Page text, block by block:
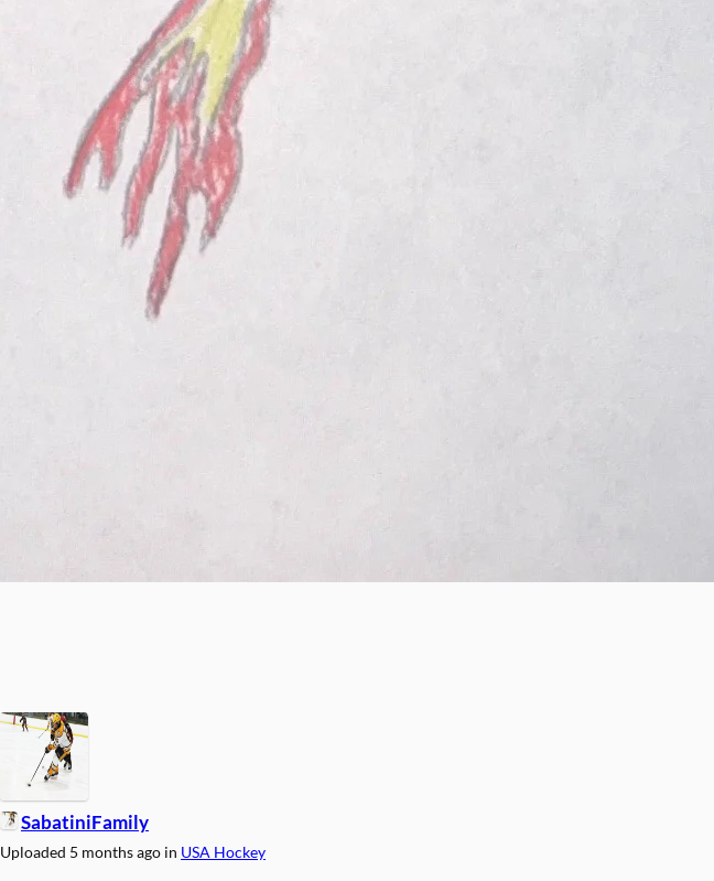
SabatiniFamily
Uploaded 5 months ago in USA Hockey